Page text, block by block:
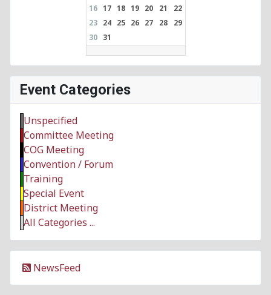
16 17 18 19 20 21
22
23 24 25 26 27 28
29
30 31
Event Categories
Unspecified
Committee Meeting
COG Meeting
Convention / Forum
Training
Special Event
District Meeting
All Categories ...
NewsFeed